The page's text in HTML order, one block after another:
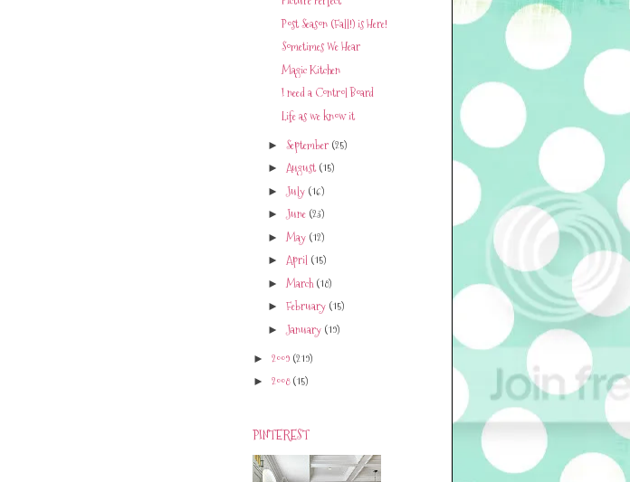
Post Season (Fall!) is Here!
Sometimes We Hear
Magic Kitchen
I need a Control Board
Life as we know it
► September (25)
► August(15)
► July (16)
►June (23)
► May (12)
► April (15)
► March (18)
► February (15)
► January (19)
► 2009 (219)
► 2008(15)
PINTEREST